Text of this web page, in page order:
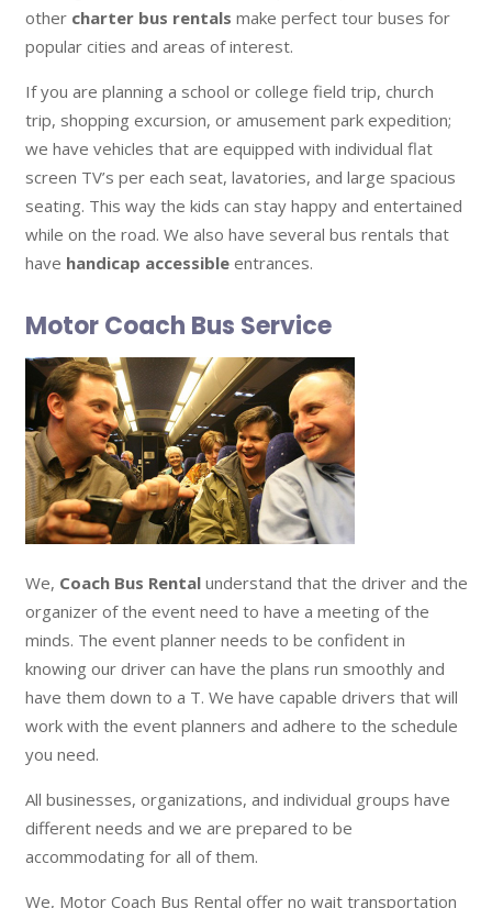
other charter bus rentals make perfect tour buses for
popular cities and areas of interest.
If you are planning a school or college field trip, church
trip, shopping excursion, or amusement park expedition;
we have vehicles that are equipped with individual flat
screen TV’s per each seat, lavatories, and large spacious
seating. This way the kids can stay happy and entertained
while on the road. We also have several bus rentals that
have handicap accessibleentrances.
Motor Coach Bus Service
We, Coach Bus Rental understand that the driver and the
organizer of the event need to have a meeting of the
minds. The event planner needs to be confident in
knowing our driver can have the plans run smoothly and
have them down to a T. We have capable drivers that will
work with the event planners and adhere to the schedule
you need.
All businesses, organizations, and individual groups have
different needs and we are prepared to be
accommodating for all of them.
We, Motor Coach Bus Rental offer no wait transportation